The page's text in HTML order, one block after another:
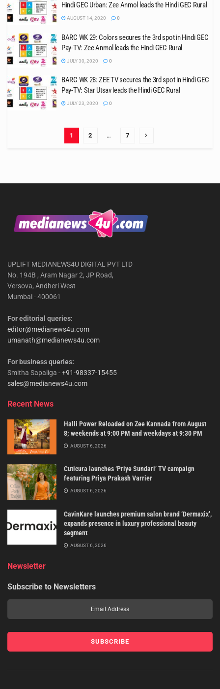
Hindi GEC Urban: Zee Anmol leads the Hindi GEC Rural
AUGUST 14, 2020 0
BARC WK 29: Colors secures the 3rd spot in Hindi GEC
Pay-TV: Zee Anmol leads the Hindi GEC Rural
JULY 30, 2020 0
BARC WK 28: ZEE TV secures the 3rd spot in Hindi GEC
Pay-TV: Star Utsav leads the Hindi GEC Rural
JULY 23, 2020 0
1 2 … 7
UPLIFT MEDIANEWS4U DIGITAL PVT LTD
No. 194B , Aram Nagar 2, JP Road,
Versova, Andheri West
Mumbai - 400061
For editorial queries:
editor@medianews4u.com
umanath@medianews4u.com
For business queries:
Smitha Sapaliga -+91-98337-15455
sales@medianews4u.com
Recent News
Halli Power Reloaded on Zee Kannada from August
8; weekends at 9:00 PM and weekdays at 9:30 PM
AUGUST 6, 2026
Cuticura launches ‘Priye Sundari’ TV campaign
featuring Priya Prakash Varrier
AUGUST 6, 2026
CavinKare launches premium salon brand ‘Dermaxix’,
expands presence in luxury professional beauty
segment
AUGUST 6, 2026
Newsletter
Subscribe to Newsletters